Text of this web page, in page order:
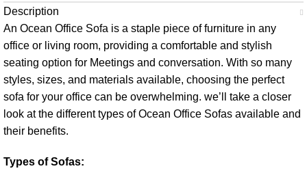
Description
An Ocean Office Sofa is a staple piece of furniture in any
office or living room, providing a comfortable and stylish
seating option for Meetings and conversation. With so many
styles, sizes, and materials available, choosing the perfect
sofa for your office can be overwhelming. we’ll take a closer
look at the different types of Ocean Office Sofas available and
their benefits.
Types of Sofas: